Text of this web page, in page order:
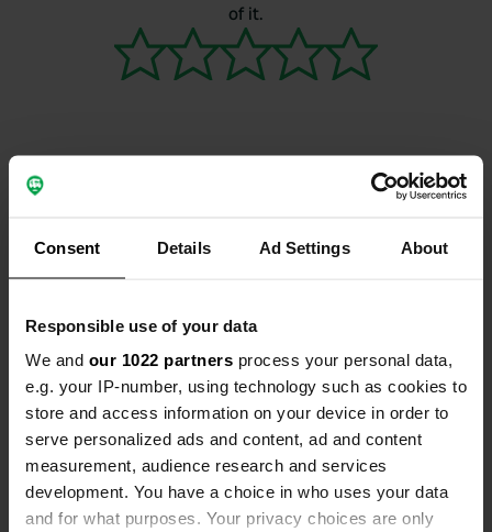
Consent Details Ad Settings About
Responsible use of your data
We and our 1022 partners process your personal data,
e.g. your IP-number, using technology such as cookies to
store and access information on your device in order to
serve personalized ads and content, ad and content
measurement, audience research and services
development. You have a choice in who uses your data
and for what purposes. Your privacy choices are only
of it.
Contact
99441, Umpferstedt, Germany
Coordinates
50° 58' 25" N 11° 24' 38" E
Copy
50.973498 11.4106871
Sitecode
160603